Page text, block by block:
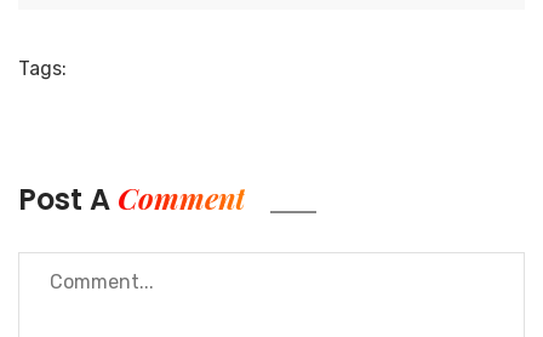
professional guidance
Tags:
Post A Comment